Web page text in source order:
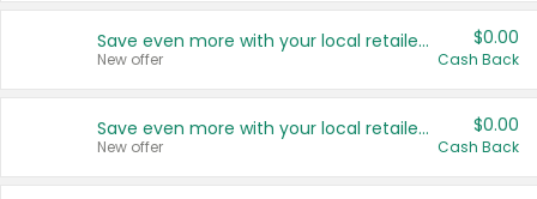
Save even more with your local retailers
New offer
$0.00
Cash Back
Save even more with your local retailers
New offer
$0.00
Cash Back